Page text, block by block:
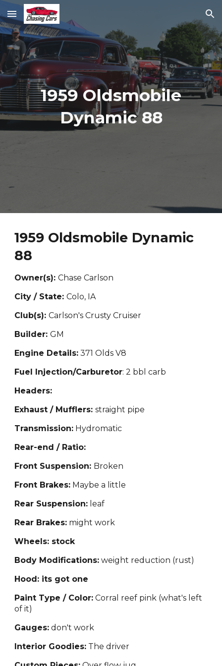
Skip to main content Skip to navigation
1959 Oldsmobile
Dynamic 88
1959 Oldsmobile Dynamic
88
Owner(s):Chase Carlson
City / State:Colo, IA
Club(s):Carlson's Crusty Cruiser
Builder:GM
Engine Details: 371 Olds V8
Fuel Injection/Carburetor: 2 bbl carb
Headers:
Exhaust / Mufflers:straight pipe
Transmission: Hydromatic
Rear-end / Ratio:
Front Suspension: Bro ken
Front Brakes: Maybe a little
Rear Suspension: leaf
Rear Brakes: might work
Wheels: stock
Body Modifications: weight reduction (rust)
Hood: its got one
Paint Type / Color: Corral reef pink (what's left
of it)
Gauges: don't work
Interior Goodies: The driver